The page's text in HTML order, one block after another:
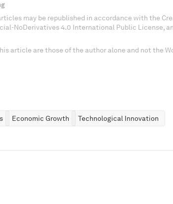
may be republished in accordance with the
NoDerivatives 4.0 International Public License,
article are those of the author alone and not the
Economic Growth Technological Innovation